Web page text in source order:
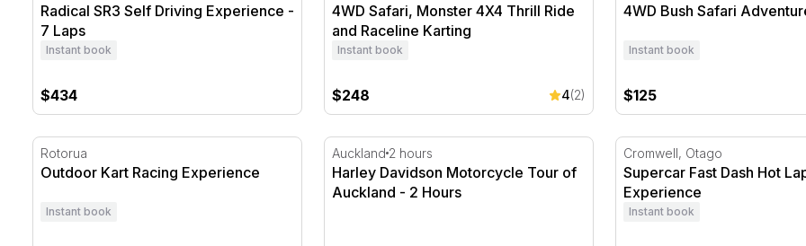
Radical SR3 Self Driving Experience -
7 Laps
Instant book
$434
4WD Safari, Monster 4X4 Thrill Ride
and Raceline Karting
Instant book
$248 4(2)
4WD Bush Safari
Instant book
$125
Outdoor Kart Racing Experience
Rotorua
Outdoor Kart Racing Experience
Instant book
Harley Davidson Motorcycle Tour of Auckland - 2 Hours
Auckland 2 hours
Harley Davidson Motorcycle Tour of
Auckland - 2 Hours
Supercar Fast Dash Hot
Cromwell, Otago
Supercar Fast Dash Hot
Experience
Instant book